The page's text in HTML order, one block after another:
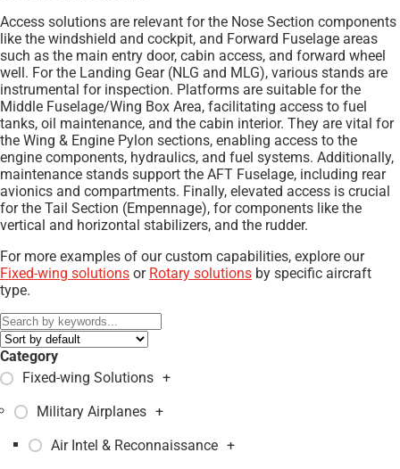
Access solutions are relevant for the Nose Section components
like the windshield and cockpit, and Forward Fuselage areas
such as the main entry door, cabin access, and forward wheel
well. For the Landing Gear (NLG and MLG), various stands are
instrumental for inspection. Platforms are suitable for the
Middle Fuselage/Wing Box Area, facilitating access to fuel
tanks, oil maintenance, and the cabin interior. They are vital for
the Wing & Engine Pylon sections, enabling access to the
engine components, hydraulics, and fuel systems. Additionally,
maintenance stands support the AFT Fuselage, including rear
avionics and compartments. Finally, elevated access is crucial
for the Tail Section (Empennage), for components like the
vertical and horizontal stabilizers, and the rudder.
For more examples of our custom capabilities, explore our
Fixed-wing solutions or Rotary solutions by specific aircraft
type.
Category
Fixed-wing Solutions +
Military Airplanes +
Air Intel & Reconnaissance +